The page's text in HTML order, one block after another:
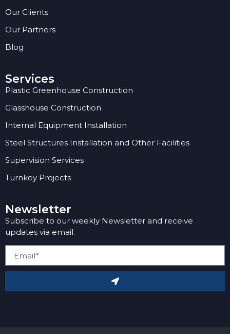
Our Clients
Our Partners
Blog
Services
Plastic Greenhouse Construction
Glasshouse Construction
Internal Equipment Installation
Steel Structures Installation and Other Facilities
Supervision Services
Turnkey Projects
Newsletter
Subscribe to our weekly Newsletter and receive
updates via email.